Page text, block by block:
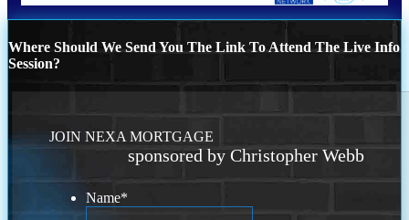
Where Should We Send You The Link To Attend The Live Info
Session?
JOIN NEXA MORTGAGE
sponsored by Christopher Webb
Name*